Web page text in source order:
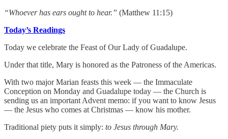
“Whoever has ears ought to hear.” (Matthew 11:15)
Today’s Readings
Today we celebrate the Feast of Our Lady of Guadalupe.
Under that title, Mary is honored as the Patroness of the Americas.
With two major Marian feasts this week — the Immaculate
Conception on Monday and Guadalupe today — the Church is
sending us an important Advent memo: if you want to know Jesus
— the Jesus who comes at Christmas — know his mother.
Traditional piety puts it simply: to Jesus through Mary.